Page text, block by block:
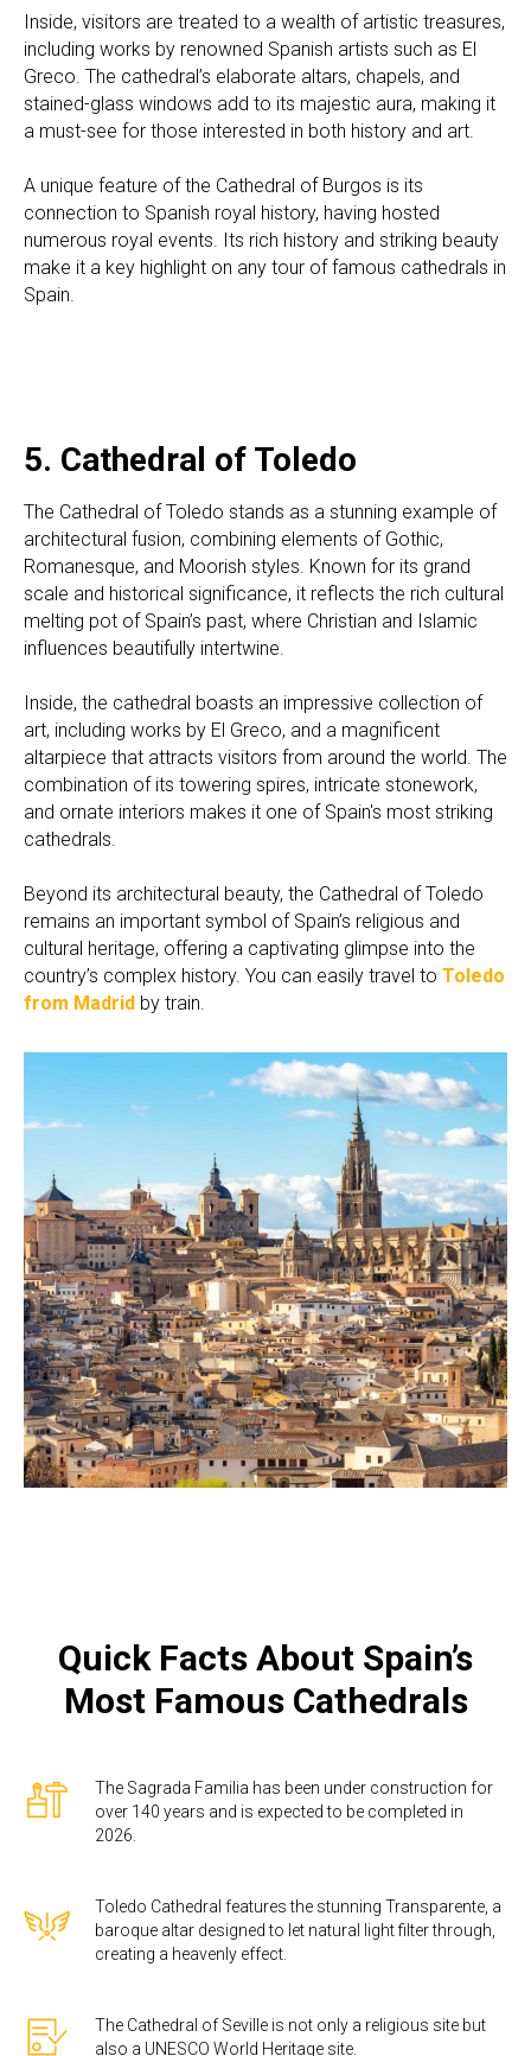
Inside, visitors are treated to a wealth of artistic treasures,
including works by renowned Spanish artists such as El
Greco. The cathedral’s elaborate altars, chapels, and
stained-glass windows add to its majestic aura, making it
a must-see for those interested in both history and art.
A unique feature of the Cathedral of Burgos is its
connection to Spanish royal history, having hosted
numerous royal events. Its rich history and striking beauty
make it a key highlight on any tour of famous cathedrals in
Spain.
5. Cathedral of Toledo
The Cathedral ofToledo stands as a stunning example of
architectural fusion, combining elements of Gothic,
Romanesque, and Moorish styles. Known for its grand
scale and historical significance, it reflects the rich cultural
melting pot of Spain’s past, where Christian and Islamic
influences beautifully intertwine.
Inside, the cathedral boasts an impressive collection of
art, including works by El Greco, and a magnificent
altarpiece that attracts visitors from around the world. The
combination of its towering spires, intricate stonework,
and ornate interiors makes it one of Spain's most striking
cathedrals.
Beyond its architectural beauty, the Cathedral of Toledo
remains an important symbol of Spain’s religious and
cultural heritage, offering a captivating glimpse into the
country’s complex history. You can easily travel to Toledo
from Madrid by train.
Quick Facts About Spain’s
Most Famous Cathedrals
The Sagrada Familia has been under construction for
over 140 years and is expected to be completed in
2026.
Toledo Cathedral features the stunning Transparente, a
baroque altar designed to let natural light filter through,
creating a heavenly effect.
The Cathedral of Seville is not only a religious site but
also a UNESCO World Heritage site.